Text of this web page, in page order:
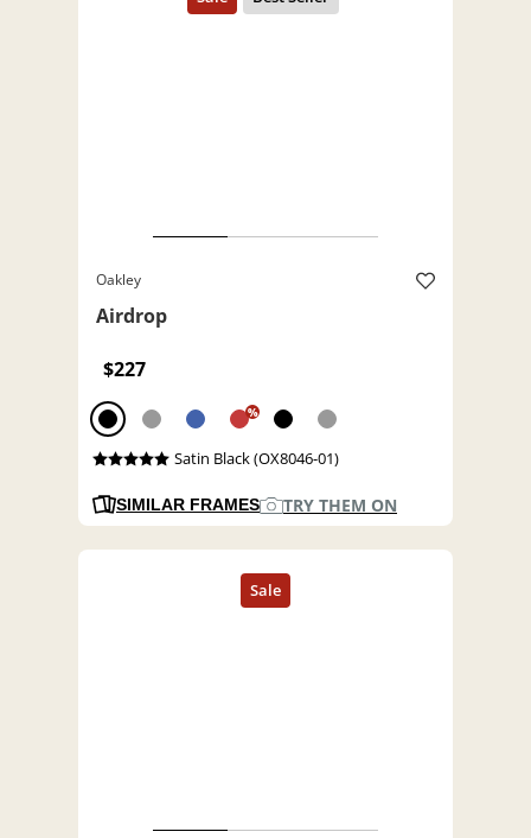
Oakley
Airdrop
$227
%
Satin Black (OX8046-01)
SIMILAR FRAMES TRY THEM ON